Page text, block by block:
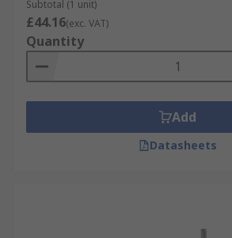
Subtotal (1 unit)
£44.16(exc. VAT)
Quantity
Add
Datasheets